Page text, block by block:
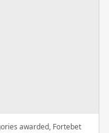
awarded, Fortebet